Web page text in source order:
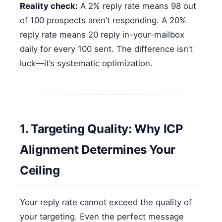
Reality check: A 2% reply rate means 98 out
of 100 prospects aren’t responding. A 20%
reply rate means 20 reply in-your-mailbox
daily for every 100 sent. The difference isn’t
luck—it’s systematic optimization.
1. Targeting Quality: Why ICP
Alignment Determines Your
Ceiling
Your reply rate cannot exceed the quality of
your targeting. Even the perfect message